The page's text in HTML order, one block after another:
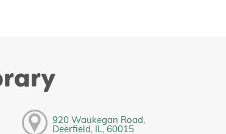
920 Waukegan Road,
Deerfield, IL, 60015